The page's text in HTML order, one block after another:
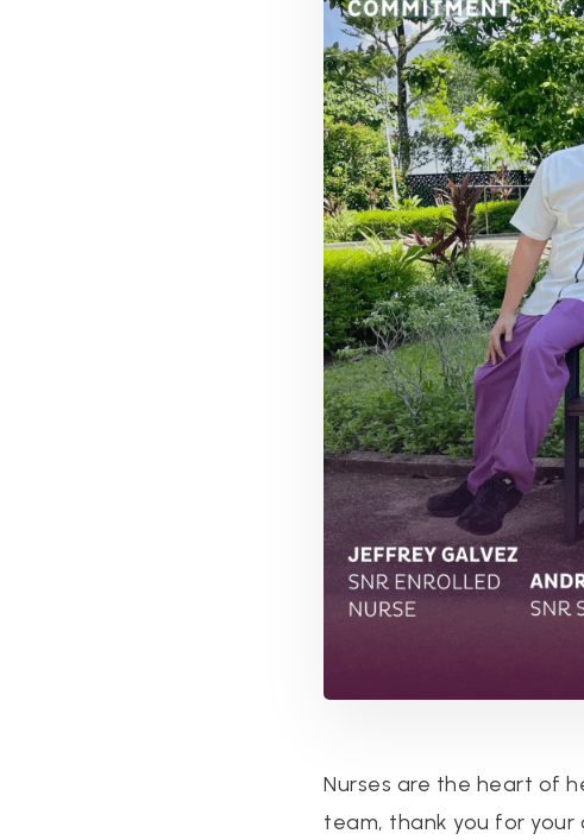
Nurses are the heart of
team, thank you for your